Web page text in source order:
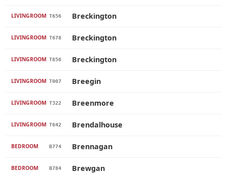
LIVINGROOM T656 Breckington
LIVINGROOM T678 Breckington
LIVINGROOM T856 Breckington
LIVINGROOM T007 Breegin
LIVINGROOM T322 Breenmore
LIVINGROOM T642 Brendalhouse
BEDROOM B774 Brennagan
BEDROOM B784 Brewgan